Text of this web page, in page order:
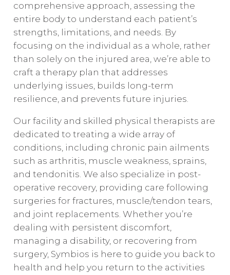
comprehensive approach, assessing the
entire body to understand each patient’s
strengths, limitations, and needs. By
focusing on the individual as a whole, rather
than solely on the injured area, we’re able to
craft a therapy plan that addresses
underlying issues, builds long-term
resilience, and prevents future injuries.
Our facility and skilled physical therapists are
dedicated to treating a wide array of
conditions, including chronic pain ailments
such as arthritis, muscle weakness, sprains,
and tendonitis. We also specialize in post-
operative recovery, providing care following
surgeries for fractures, muscle/tendon tears,
and joint replacements. Whether you’re
dealing with persistent discomfort,
managing a disability, or recovering from
surgery, Symbios is here to guide you back to
health and help you return to the activities